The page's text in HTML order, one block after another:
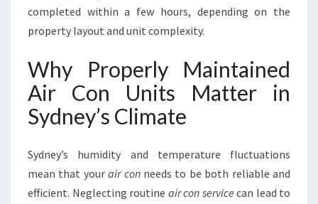
completed within a few hours, depending on the
property layout and unit complexity.
Why Properly Maintained
Air Con Units Matter in
Sydney’s Climate
Sydney’s humidity and temperature fluctuations
mean that yourair conneeds to be both reliable and
efficient. Neglecting routine air con service can lead to